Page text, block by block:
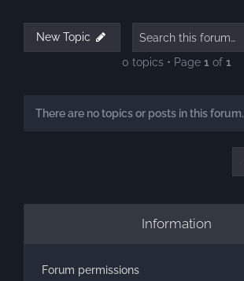
New Topic
0 topics • Page 1 of 1
There are no topics or posts in this forum.
Information
Forum permissions